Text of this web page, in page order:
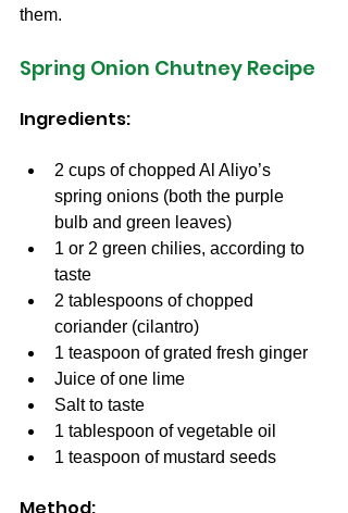
them.
Spring Onion Chutney Recipe
Ingredients:
2 cups of chopped Al Aliyo’s
spring onions (both the purple
bulb and green leaves)
1 or 2 green chilies, according to
taste
2 tablespoons of chopped
coriander (cilantro)
1 teaspoon of grated fresh ginger
Juice of one lime
Salt to taste
1 tablespoon of vegetable oil
1 teaspoon of mustard seeds